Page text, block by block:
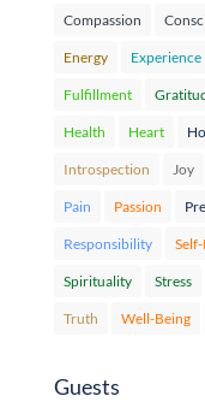
Compassion
Energy Experience
Fulfillment
Health Heart
Introspection Joy
Pain Passion
Responsibility
Spirituality Stress
Truth Well-Being
Guests